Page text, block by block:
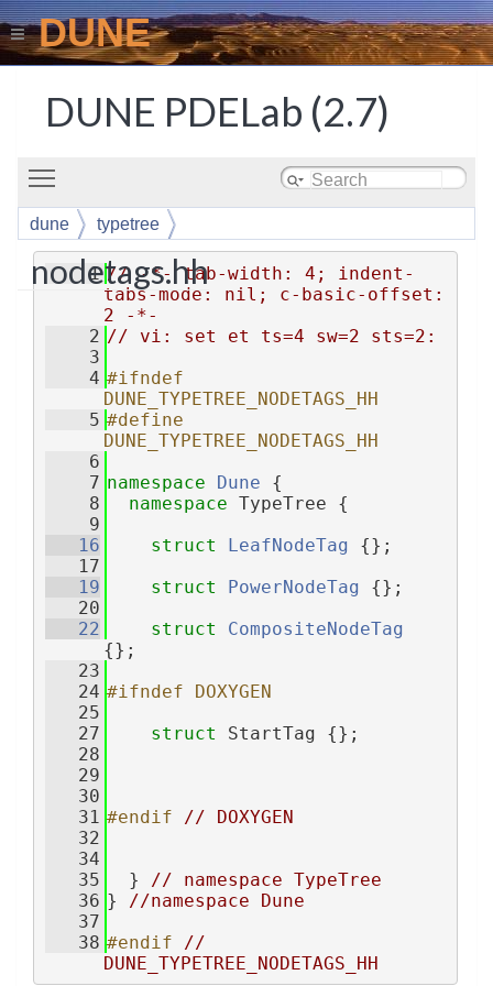
DUNE
DUNE PDELab (2.7)
dune typetree
nodetags.hh
    1
// -*- tab-width: 4; indent-
tabs-mode: nil; c-basic-offset:
2 -*-
    2
// vi: set et ts=4 sw=2 sts=2:
    3
    4
#ifndef
DUNE_TYPETREE_NODETAGS_HH
    5
#define
DUNE_TYPETREE_NODETAGS_HH
    6
    7
namespace Dune {
    8
namespace TypeTree {
    9
   16
struct LeafNodeTag {};
   17
   19
struct PowerNodeTag {};
   20
   22
struct CompositeNodeTag
{};
   23
   24
#ifndef DOXYGEN
   25
   27
struct StartTag {};
   28
   29
   30
   31
#endif
// DOXYGEN
   32
   34
   35
  }
// namespace TypeTree
   36
}
//namespace Dune
   37
   38
#endif
//
DUNE_TYPETREE_NODETAGS_HH